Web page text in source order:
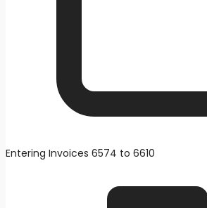
Entering Invoices 6574 to 6610